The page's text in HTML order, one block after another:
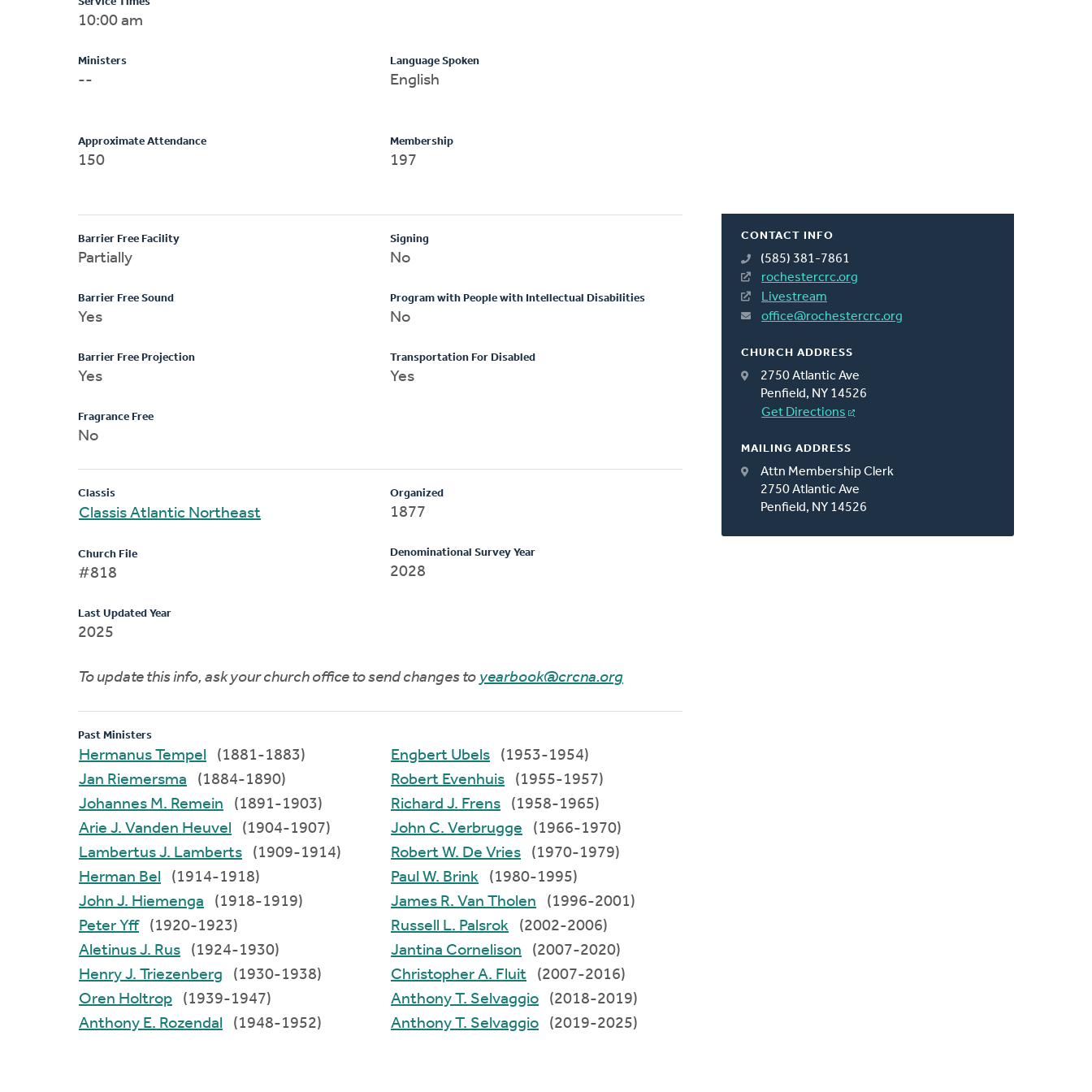
CONTACT INFO
(585) 381-7861
rochestercrc.org
Livestream
office@rochestercrc.org
CHURCH ADDRESS
2750 Atlantic Ave
Penfield, NY 14526
Get Directions
MAILING ADDRESS
Attn Membership Clerk
2750 Atlantic Ave
Penfield, NY 14526
10:00 am
Ministers
--
Language Spoken
English
Approximate Attendance
150
Membership
197
Barrier Free Facility
Partially
Barrier Free Sound
Yes
Barrier Free Projection
Yes
Fragrance Free
No
Signing
No
Program with People with Intellectual Disabilities
No
Transportation For Disabled
Yes
Classis
Classis Atlantic Northeast
Church File
#818
Last Updated Year
2025
Organized
1877
Denominational Survey Year
2028
To update this info, ask your church office to send changes to yearbook@crcna.org
Past Ministers
Hermanus Tempel
(1881-1883)
Jan Riemersma
(1884-1890)
Johannes M. Remein
(1891-1903)
Arie J. Vanden Heuvel
(1904-1907)
Lambertus J. Lamberts
(1909-1914)
Herman Bel
(1914-1918)
John J. Hiemenga
(1918-1919)
Peter Yff
(1920-1923)
Aletinus J. Rus
(1924-1930)
Henry J. Triezenberg
(1930-1938)
Oren Holtrop
(1939-1947)
Anthony E. Rozendal
(1948-1952)
Engbert Ubels
(1953-1954)
Robert Evenhuis
(1955-1957)
Richard J. Frens
(1958-1965)
John C. Verbrugge
(1966-1970)
Robert W. De Vries
(1970-1979)
Paul W. Brink
(1980-1995)
James R. Van Tholen
(1996-2001)
Russell L. Palsrok
(2002-2006)
Jantina Cornelison
(2007-2020)
Christopher A. Fluit
(2007-2016)
Anthony T. Selvaggio
(2018-2019)
Anthony T. Selvaggio
(2019-2025)